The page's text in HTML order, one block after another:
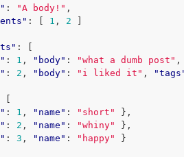
: "A body!" ,
: [ 1 , 2
]
:
[
: 1 , "body" : "what a dumb post" ,
: 2 , "body" : "i liked it" ,
[
: 1 , "name" : "short"
},
: 2 , "name" : "whiny"
},
: 3 , "name" : "happy"
}